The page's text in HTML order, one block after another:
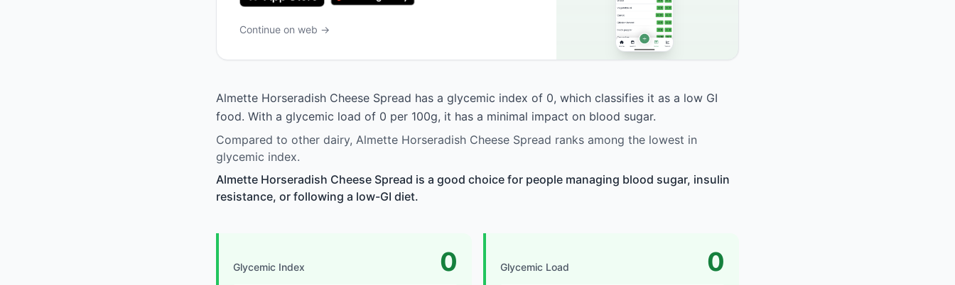
Continue on web →
Almette Horseradish Cheese Spread has a glycemic index of 0, which classifies it as a low GI
food. With a glycemic load of 0 per 100g, it has a minimal impact on blood sugar.
Compared to other dairy, Almette Horseradish Cheese Spread ranks among the lowest in
glycemic index.
Almette Horseradish Cheese Spread is a good choice for people managing blood sugar, insulin
resistance, or following a low-GI diet.
Glycemic Index 0 Glycemic Load 0